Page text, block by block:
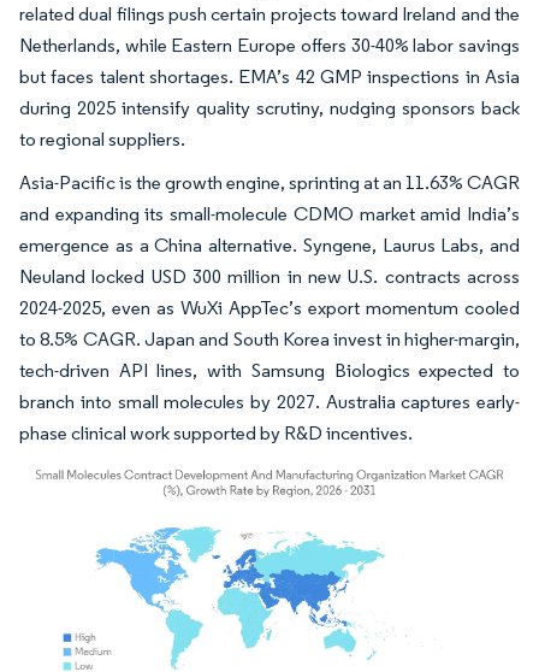
related dual filings push certain projects toward Ireland and the
Netherlands, while Eastern Europe offers 30-40% labor savings
but faces talent shortages. EMA’s 42 GMP inspections in Asia
during 2025 intensify quality scrutiny, nudging sponsors back
to regional suppliers.
Asia-Pacific is the growth engine, sprinting at an 11.63% CAGR
and expanding its small-molecule CDMO market amid India’s
emergence as a China alternative. Syngene, Laurus Labs, and
Neuland locked USD 300 million in new U.S. contracts across
2024-2025, even as WuXi AppTec’s export momentum cooled
to 8.5% CAGR. Japan and South Korea invest in higher-margin,
tech-driven API lines, with Samsung Biologics expected to
branch into small molecules by 2027. Australia captures early-
phase clinical work supported by R&D incentives.